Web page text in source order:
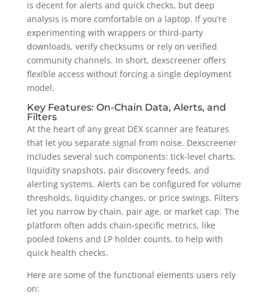
is decent for alerts and quick checks, but deep
analysis is more comfortable on a laptop. If you’re
experimenting with wrappers or third-party
downloads, verify checksums or rely on verified
community channels. In short, dexscreener offers
flexible access without forcing a single deployment
model.
Key Features: On-Chain Data, Alerts, and
Filters
At the heart of any great DEX scanner are features
that let you separate signal from noise. Dexscreener
includes several such components: tick-level charts,
liquidity snapshots, pair discovery feeds, and
alerting systems. Alerts can be configured for volume
thresholds, liquidity changes, or price swings. Filters
let you narrow by chain, pair age, or market cap. The
platform often adds chain-specific metrics, like
pooled tokens and LP holder counts, to help with
quick health checks.
Here are some of the functional elements users rely
on: